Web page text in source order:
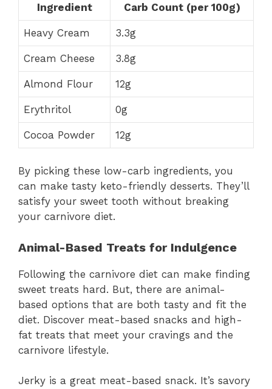
Ingredient Carb Count (per 100g)
Heavy Cream 3.3g
Cream Cheese 3.8g
Almond Flour 12g
Erythritol 0g
Cocoa Powder 12g
By picking these low-carb ingredients, you
can make tasty keto-friendly desserts. They’ll
satisfy your sweet tooth without breaking
your carnivore diet.
Animal-Based Treats for Indulgence
Following the carnivore diet can make finding
sweet treats hard. But, there are animal-
based options that are both tasty and fit the
diet. Discover meat-based snacks and high-
fat treats that meet your cravings and the
carnivore lifestyle.
Jerky is a great meat-based snack. It’s savory